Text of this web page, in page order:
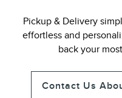
Pickup & Delivery
effortless and
back your
Contact Us